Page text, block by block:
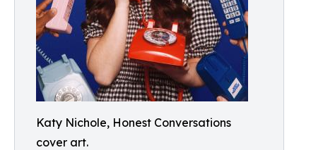
Katy Nichole, Honest Conversations
cover art.